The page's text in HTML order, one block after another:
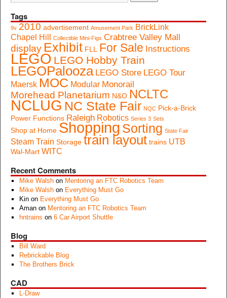
Tags
9v 2010 advertisement Amusement Park BrickLink
Chapel Hill
Collectible Mini-Figs Crabtree Valley Mall
display Exhibit FLL For Sale Instructions
LEGO LEGO Hobby Train
LEGOPalooza LEGO Store LEGO Tour
Maersk MOC Modular Monorail
Morehead Planetarium N&O NCLTC
NCLUG NC State Fair NQC Pick-a-Brick
Power Functions Raleigh Robotics Series 3 Sets
Shop at Home Shopping Sorting State Fair
Steam Train Storage train layout trains UTB
Wal-Mart WITC
Recent Comments
Mike Walshon Mentoring an FTC Robotics Team
Mike Walshon Everything Must Go
Kinon Everything Must Go
Amanon Mentoring an FTC Robotics Team
hntrains on 6 Car Airport Shuttle
Blog
Bill Ward
Rebrickable Blog
The Brothers Brick
CAD
L-Draw